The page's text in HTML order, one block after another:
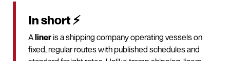
In short ⚡
Aliner is a shipping company operating vessels on
fixed, regular routes with published schedules and